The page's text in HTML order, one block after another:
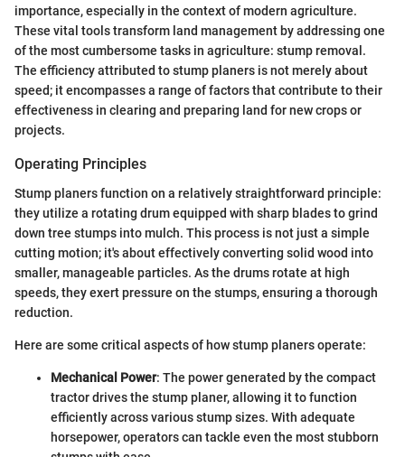
importance, especially in the context of modern agriculture.
These vital tools transform land management by addressing one
of the most cumbersome tasks in agriculture: stump removal.
The efficiency attributed to stump planers is not merely about
speed; it encompasses a range of factors that contribute to their
effectiveness in clearing and preparing land for new crops or
projects.
Operating Principles
Stump planers function on a relatively straightforward principle:
they utilize a rotating drum equipped with sharp blades to grind
down tree stumps into mulch. This process is not just a simple
cutting motion; it's about effectively converting solid wood into
smaller, manageable particles. As the drums rotate at high
speeds, they exert pressure on the stumps, ensuring a thorough
reduction.
Here are some critical aspects of how stump planers operate:
Mechanical Power: The power generated by the compact
tractor drives the stump planer, allowing it to function
efficiently across various stump sizes. With adequate
horsepower, operators can tackle even the most stubborn